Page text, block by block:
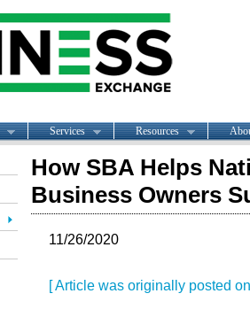
Services Resources
How SBA Helps
Business Owners
11/26/2020
[ Article was originally posted